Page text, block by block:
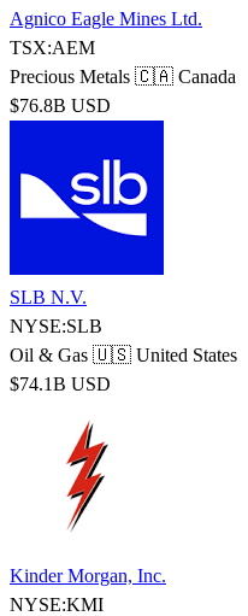
Agnico Eagle Mines Ltd.
TSX:AEM
Precious Metals 🇨🇦 Canada
$76.8B USD
SLB N.V.
NYSE:SLB
Oil & Gas 🇺🇸 United States
$74.1B USD
Kinder Morgan, Inc.
NYSE:KMI